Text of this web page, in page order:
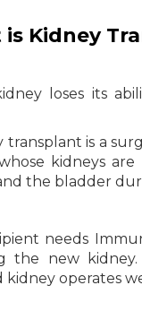
Kidney
loses its
transplant is a
kidneys
the bladder
needs
the new
kidney operates